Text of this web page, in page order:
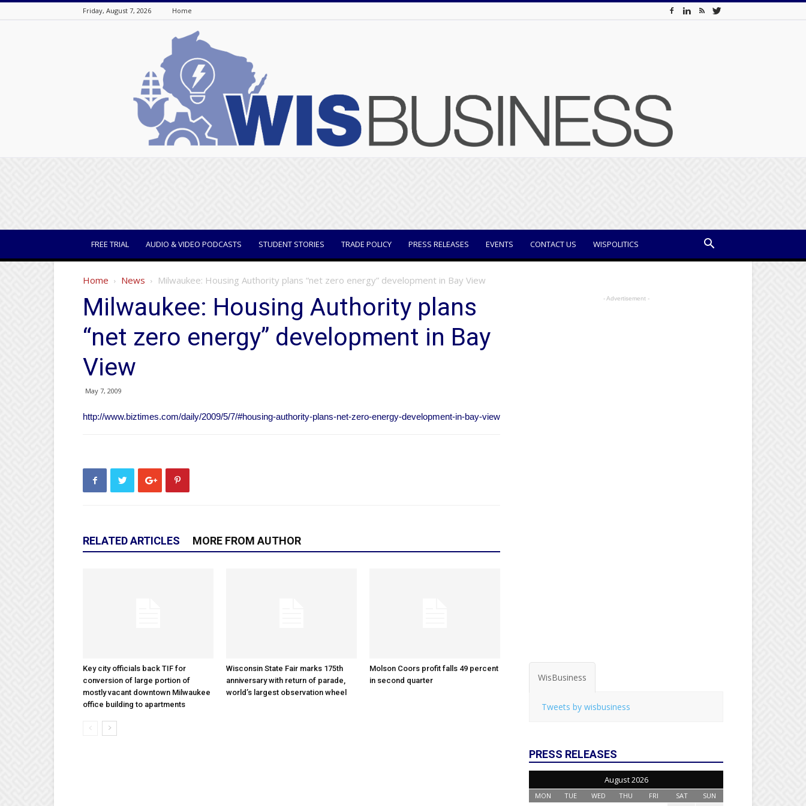
Friday, August 7, 2026 Home
FREE TRIAL AUDIO & VIDEO PODCASTS STUDENT STORIES TRADE POLICY PRESS RELEASES EVENTS CONTACT US WISPOLITICS
Home News Milwaukee: Housing Authority plans “net zero energy” development in Bay View
Milwaukee: Housing Authority plans
“net zero energy” development in Bay
View
May 7, 2009
http://www.biztimes.com/daily/2009/5/7/#housing-authority-plans-net-zero-energy-development-in-bay-view
RELATED ARTICLES MORE FROM AUTHOR
Key city officials back TIF for
conversion of large portion of
mostly vacant downtown Milwaukee
office building to apartments
Wisconsin State Fair marks 175th
anniversary with return of parade,
world’s largest observation wheel
Molson Coors profit falls 49 percent
in second quarter
- Advertisement -
WisBusiness
Tweets by wisbusiness
PRESS RELEASES
August 2026
MON TUE WED THU FRI SAT SUN